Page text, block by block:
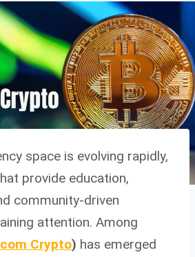
space is evolving rapidly,
provide education,
community-driven
attention. Among
Crypto) has emerged